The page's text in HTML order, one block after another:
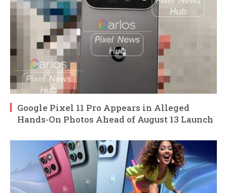
Google Pixel 11 Pro Appears in Alleged
Hands-On Photos Ahead of August 13 Launch